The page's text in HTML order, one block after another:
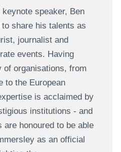
speaker, Ben
share his talents as
journalist and
events. Having
of organisations, from
to the European
is acclaimed by
institutions - and
are honoured to be able
as an official